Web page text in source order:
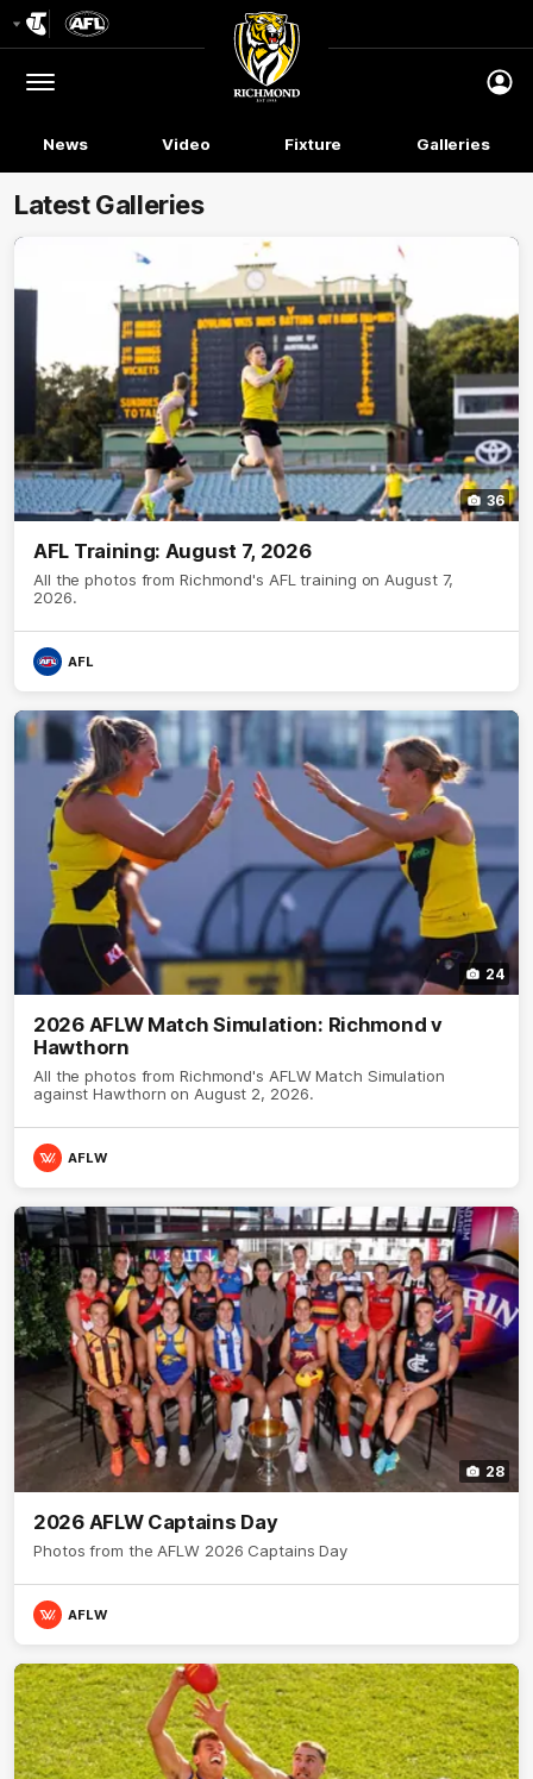
Logo
Menu
Club
Logo
News Video Fixture Galleries
Latest Galleries
36
AFL Training: August 7, 2026
All the photos from Richmond's AFL training on August 7,
2026.
AFL
24
2026 AFLW Match Simulation: Richmond v
Hawthorn
All the photos from Richmond's AFLW Match Simulation
against Hawthorn on August 2, 2026.
AFLW
28
2026 AFLW Captains Day
Photos from the AFLW 2026 Captains Day
AFLW